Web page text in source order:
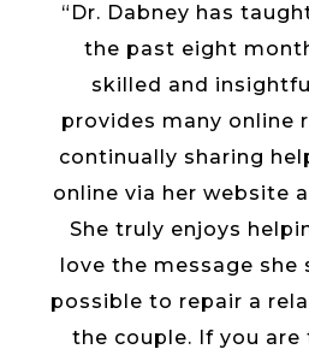
“Dr. Dabney has
the past eight
skilled and
provides many online
continually sharing
online via her website
She truly enjoys
love the message she
possible to repair a
the couple. If you